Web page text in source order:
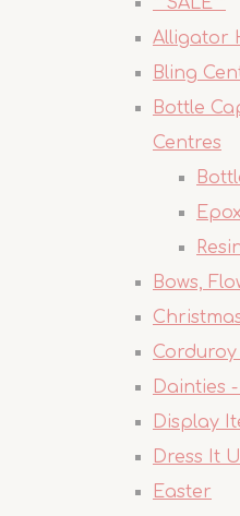
Alligator
Bling
Bottle
Centres
Bows,
Dainties
Display
Dress It
Easter